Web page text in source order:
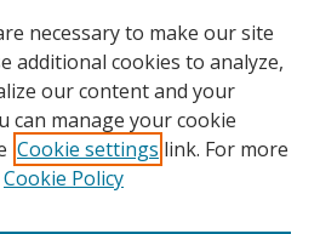
necessary to make our site
additional cookies to analyze,
our content and your
can manage your cookie
Cookie settings link. For more
Cookie Policy